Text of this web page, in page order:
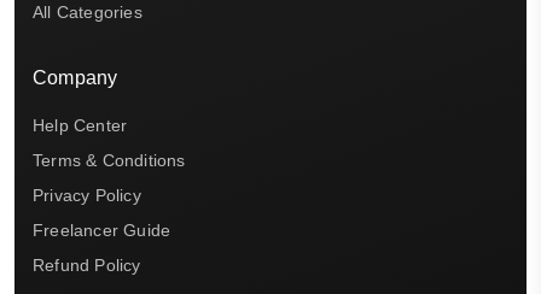
All Categories
Company
Help Center
Terms & Conditions
Privacy Policy
Freelancer Guide
Refund Policy